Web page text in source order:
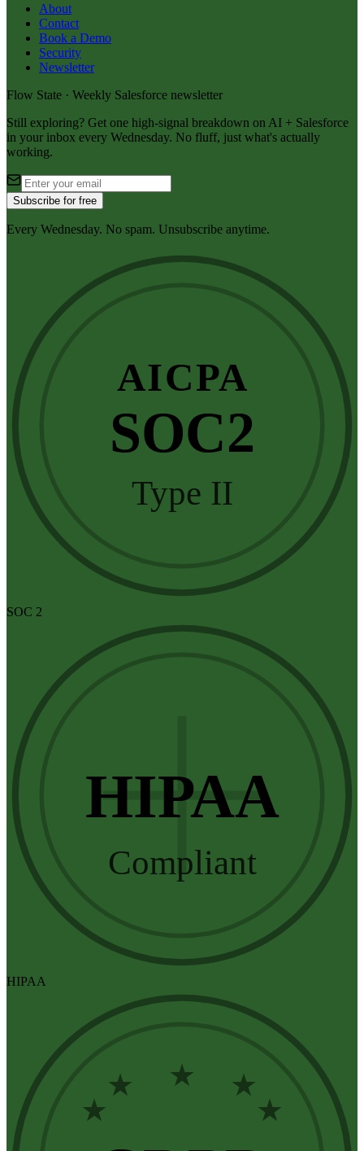
About
Contact
Book a Demo
Security
Newsletter
Flow State · Weekly Salesforce newsletter
Still exploring? Get one high-signal breakdown on AI + Salesforce
in your inbox every Wednesday. No fluff, just what's actually
working.
Subscribe for free
Every Wednesday. No spam. Unsubscribe anytime.
AICPA
SOC2
Type II
SOC 2
HIPAA
Compliant
HIPAA
★
★ ★ ★
★